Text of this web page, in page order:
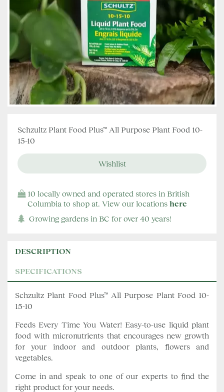
Schzultz Plant Food Plus™ All Purpose Plant Food 10-
15-10
10 locally owned and operated stores in British
Columbia to shop at. View our locations here
Growing gardens in BC for over 40 years!
DESCRIPTION
SPECIFICATIONS
Schzultz Plant Food Plus™ All Purpose Plant Food 10-
15-10
Feeds Every Time You Water! Easy-to-use liquid plant
food with micronutrients that encourages new growth
for your indoor and outdoor plants, flowers and
vegetables.
Come in and speak to one of our experts to find the
right product for your needs.